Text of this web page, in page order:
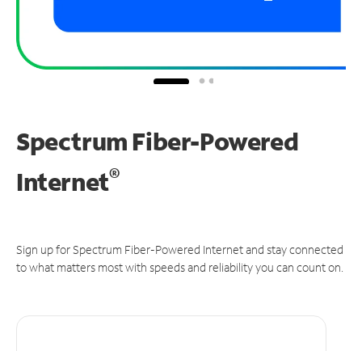
Spectrum Fiber-Powered
Internet®
Sign up for Spectrum Fiber-Powered Internet and stay connected
to what matters most with speeds and reliability you can count on.